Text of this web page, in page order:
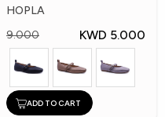
HOPLA
9.000
KWD 5.000
ADD TO CART